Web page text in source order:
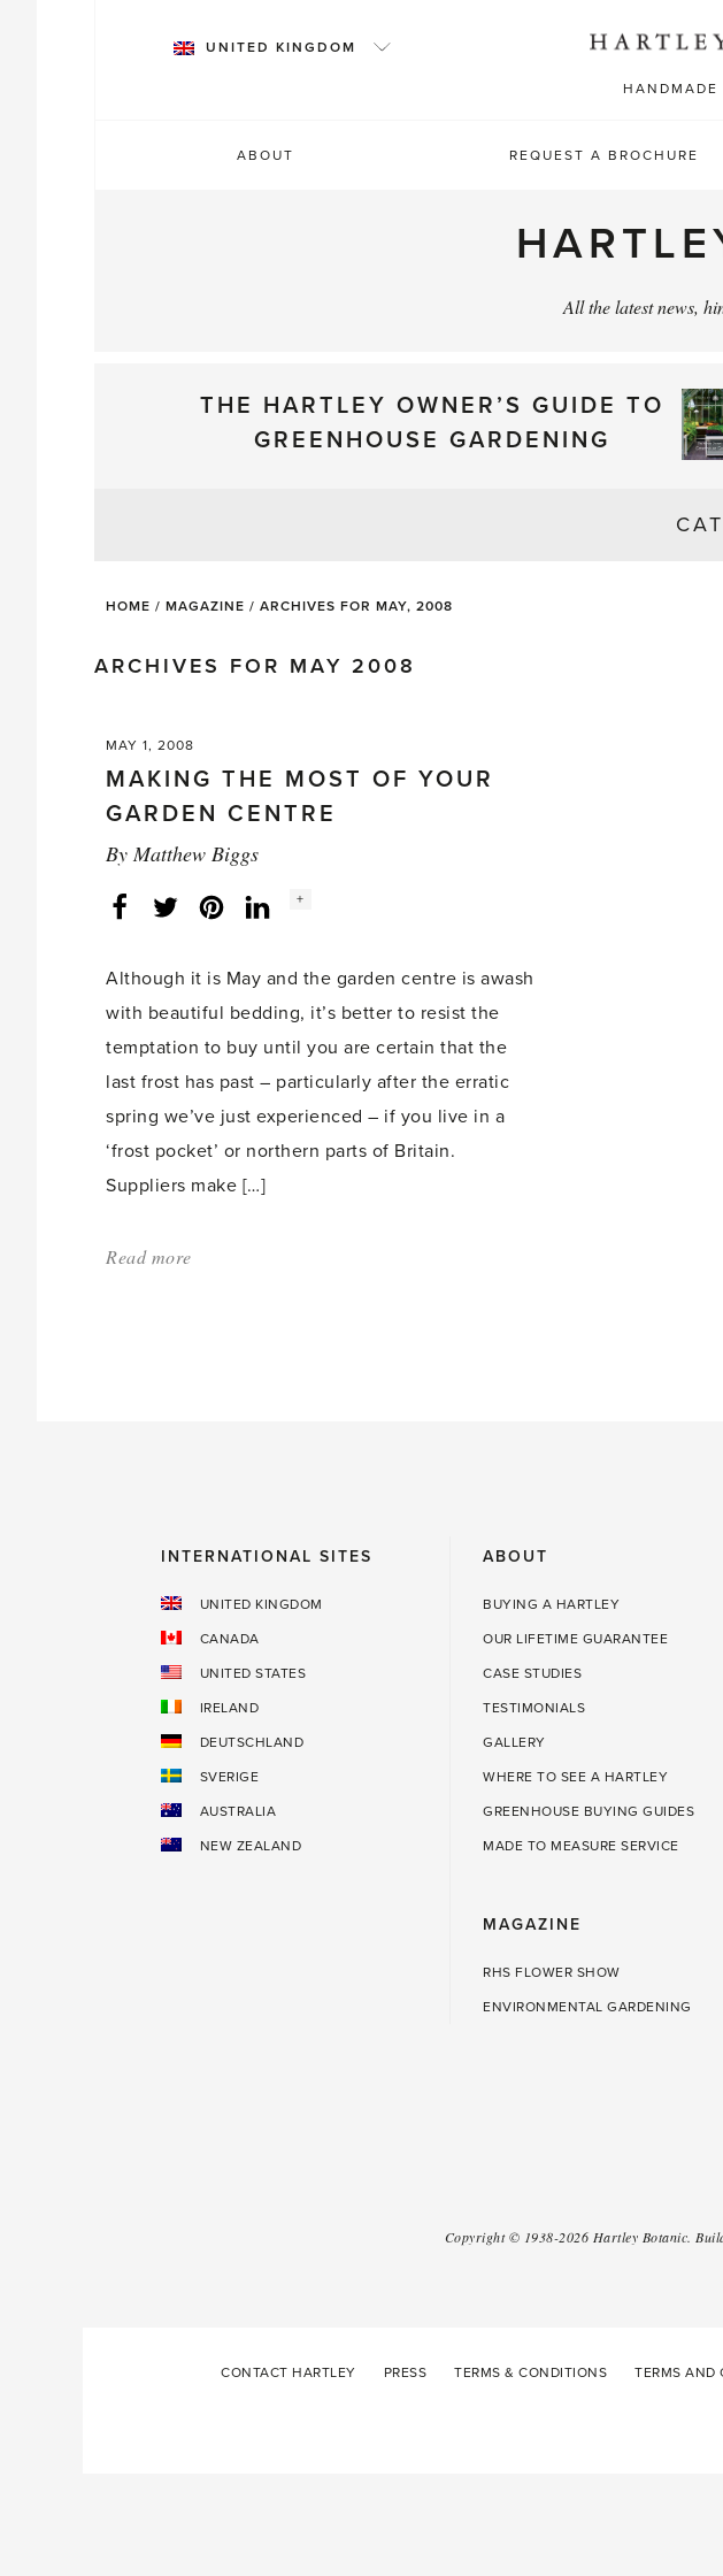
UNITED KINGDOM
ABOUT REQUEST A BROCHURE
All the latest news,
THE HARTLEY OWNER’S GUIDE TO
GREENHOUSE GARDENING
HOME / MAGAZINE / ARCHIVES FOR MAY, 2008
ARCHIVES FOR MAY 2008
MAY 1, 2008
MAKING THE MOST OF YOUR
GARDEN CENTRE
ByMatthew Biggs
FacebookTwitterLinkedInInstagram
Social
+
Although it is May and the garden centre is awash
with beautiful bedding, it’s better to resist the
temptation to buy until you are certain that the
last frost has past – particularly after the erratic
spring we’ve just experienced – if you live in a
‘frost pocket’ or northern parts of Britain.
Suppliers make […]
Read more
INTERNATIONAL SITES
UNITED KINGDOM
CANADA
UNITED STATES
IRELAND
DEUTSCHLAND
SVERIGE
AUSTRALIA
NEW ZEALAND
ABOUT
BUYING A HARTLEY
OUR LIFETIME GUARANTEE
CASE STUDIES
TESTIMONIALS
GALLERY
WHERE TO SEE A HARTLEY
GREENHOUSE BUYING GUIDES
MADE TO MEASURE SERVICE
MAGAZINE
RHS FLOWER SHOW
ENVIRONMENTAL GARDENING
Copyright © 1938-2026 Hartley Botanic.
CONTACT HARTLEY PRESS TERMS & CONDITIONS TERMS AND